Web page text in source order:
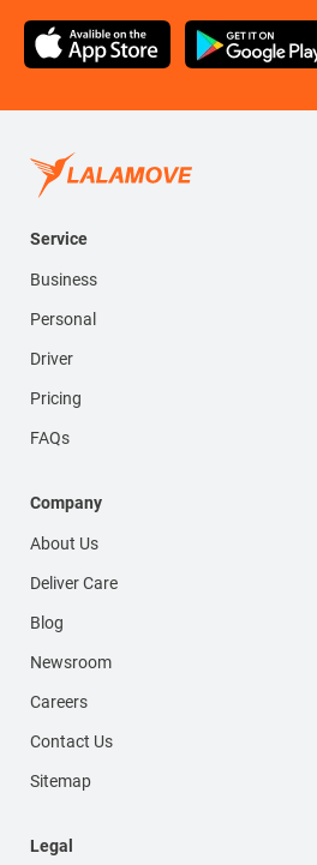
Service
Business
Personal
Driver
Pricing
FAQs
Company
About Us
Deliver Care
Blog
Newsroom
Careers
Contact Us
Sitemap
Legal